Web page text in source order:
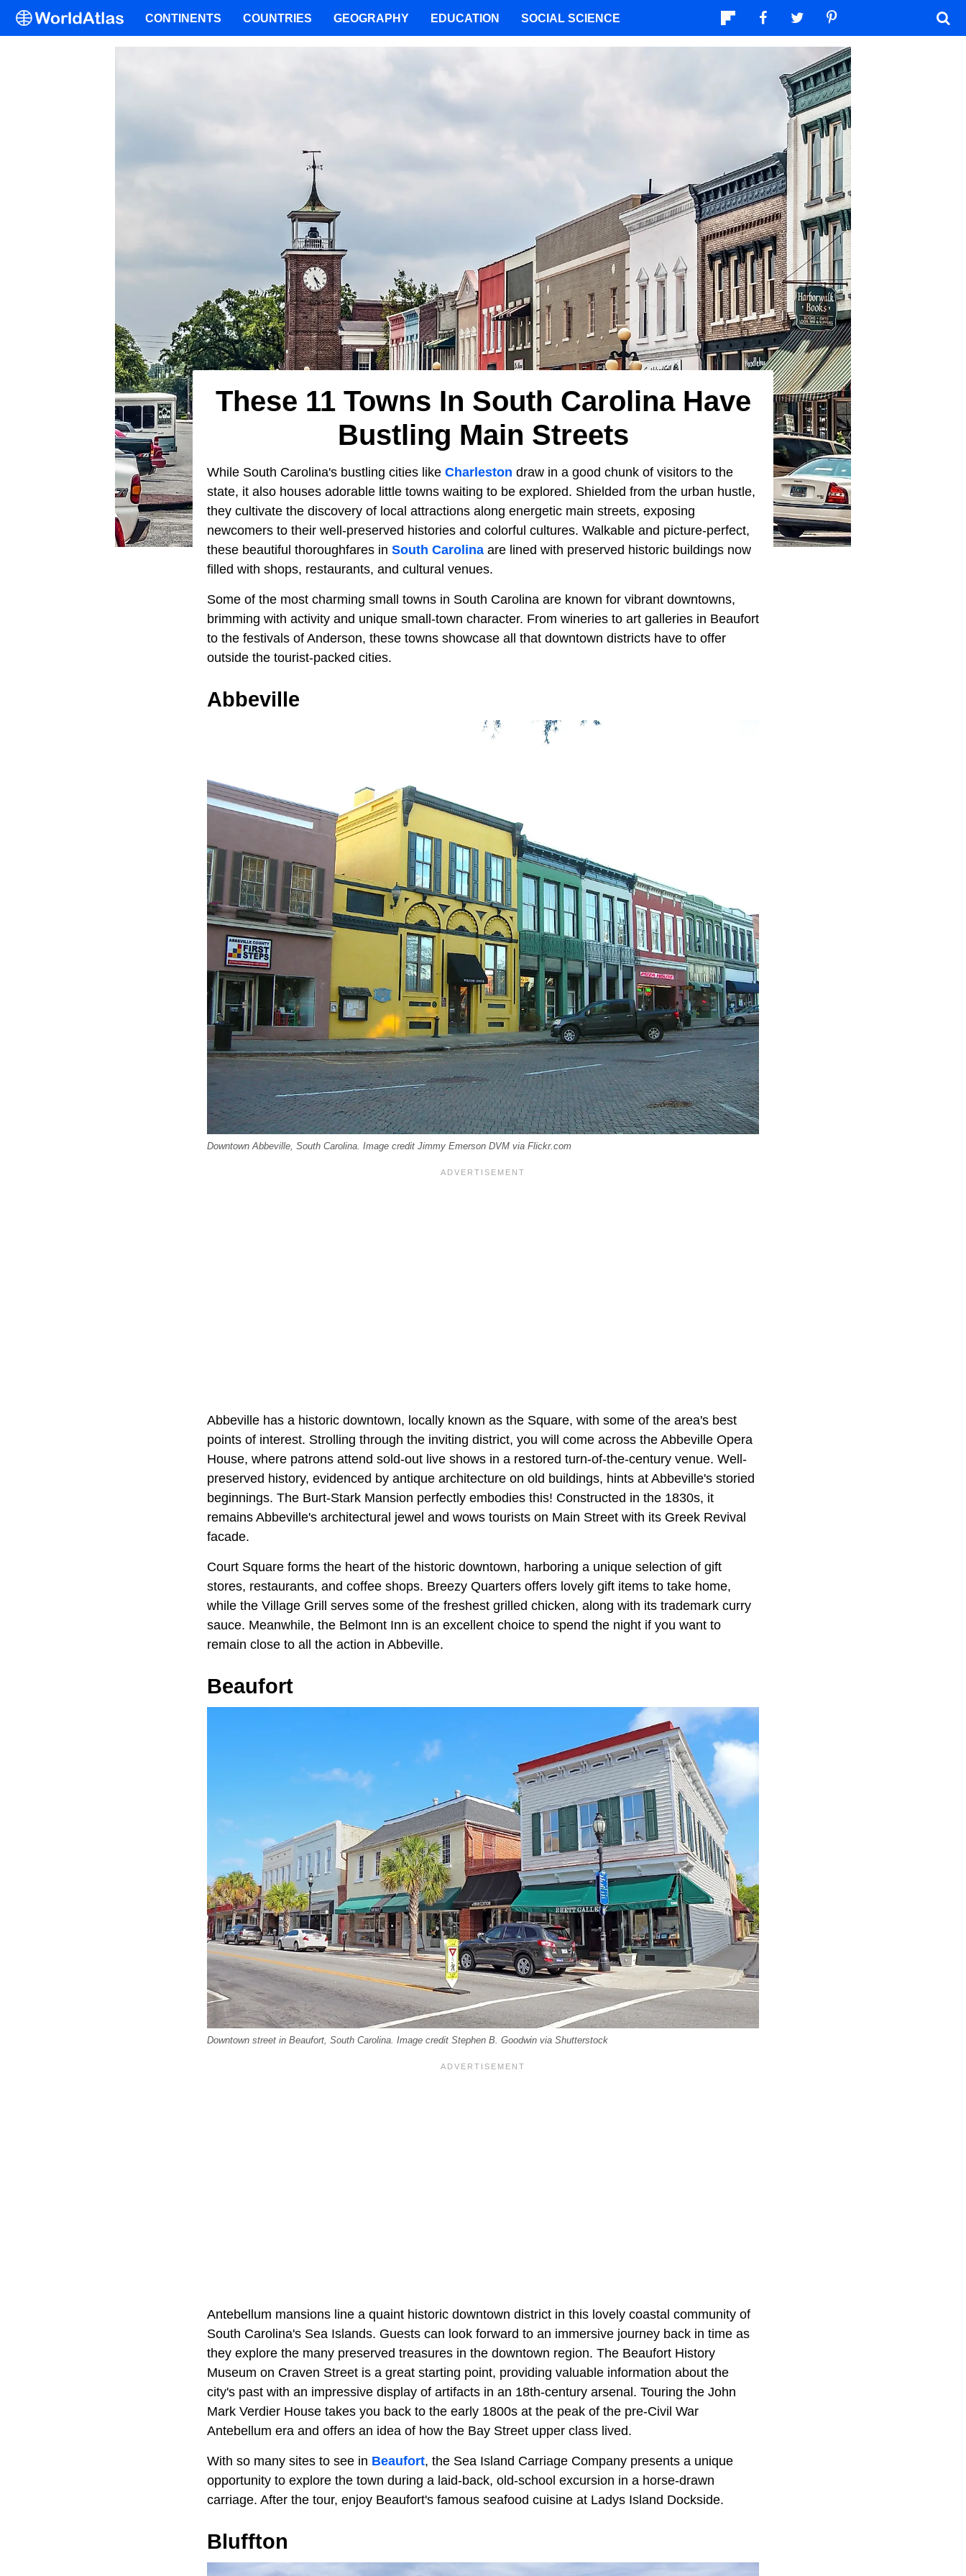
These 11 Towns In South Carolina Have
Bustling Main Streets
While South Carolina's bustling cities like Charleston draw in a good chunk of visitors to the
state, it also houses adorable little towns waiting to be explored. Shielded from the urban hustle,
they cultivate the discovery of local attractions along energetic main streets, exposing
newcomers to their well-preserved histories and colorful cultures. Walkable and picture-perfect,
these beautiful thoroughfares in South Carolina are lined with preserved historic buildings now
filled with shops, restaurants, and cultural venues.
Some of the most charming small towns in South Carolina are known for vibrant downtowns,
brimming with activity and unique small-town character. From wineries to art galleries in Beaufort
to the festivals of Anderson, these towns showcase all that downtown districts have to offer
outside the tourist-packed cities.
Abbeville
Downtown Abbeville, South Carolina. Image credit Jimmy Emerson DVM via Flickr.com
Abbeville has a historic downtown, locally known as the Square, with some of the area's best
points of interest. Strolling through the inviting district, you will come across the Abbeville Opera
House, where patrons attend sold-out live shows in a restored turn-of-the-century venue. Well-
preserved history, evidenced by antique architecture on old buildings, hints at Abbeville's storied
beginnings. The Burt-Stark Mansion perfectly embodies this! Constructed in the 1830s, it
remains Abbeville's architectural jewel and wows tourists on Main Street with its Greek Revival
facade.
Court Square forms the heart of the historic downtown, harboring a unique selection of gift
stores, restaurants, and coffee shops. Breezy Quarters offers lovely gift items to take home,
while the Village Grill serves some of the freshest grilled chicken, along with its trademark curry
sauce. Meanwhile, the Belmont Inn is an excellent choice to spend the night if you want to
remain close to all the action in Abbeville.
Beaufort
Downtown street in Beaufort, South Carolina. Image credit Stephen B. Goodwin via Shutterstock
Antebellum mansions line a quaint historic downtown district in this lovely coastal community of
South Carolina's Sea Islands. Guests can look forward to an immersive journey back in time as
they explore the many preserved treasures in the downtown region. The Beaufort History
Museum on Craven Street is a great starting point, providing valuable information about the
city's past with an impressive display of artifacts in an 18th-century arsenal. Touring the John
Mark Verdier House takes you back to the early 1800s at the peak of the pre-Civil War
Antebellum era and offers an idea of how the Bay Street upper class lived.
With so many sites to see in Beaufort, the Sea Island Carriage Company presents a unique
opportunity to explore the town during a laid-back, old-school excursion in a horse-drawn
carriage. After the tour, enjoy Beaufort's famous seafood cuisine at Ladys Island Dockside.
Bluffton
CONTINENTS COUNTRIES GEOGRAPHY EDUCATION SOCIAL SCIENCE